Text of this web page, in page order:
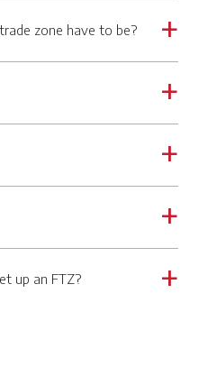
a
zone have to be?
a
a
a
a
up an FTZ?